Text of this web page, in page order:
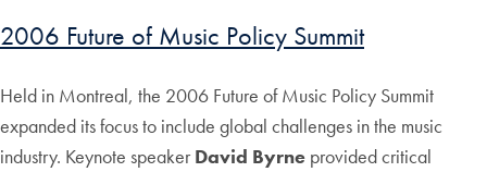
2006 Future of Music Policy Summit
Held in Montreal, the 2006 Future of Music Policy Summit
expanded its focus to include global challenges in the music
industry. Keynote speaker David Byrne provided critical